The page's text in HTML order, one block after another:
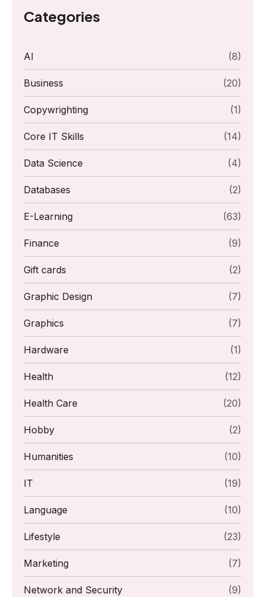
Categories
AI (8)
Business (20)
Copywrighting (1)
Core IT Skills (14)
Data Science (4)
Databases (2)
E-Learning (63)
Finance (9)
Gift cards (2)
Graphic Design (7)
Graphics (7)
Hardware (1)
Health (12)
Health Care (20)
Hobby (2)
Humanities (10)
IT (19)
Language (10)
Lifestyle (23)
Marketing (7)
Network and Security (9)